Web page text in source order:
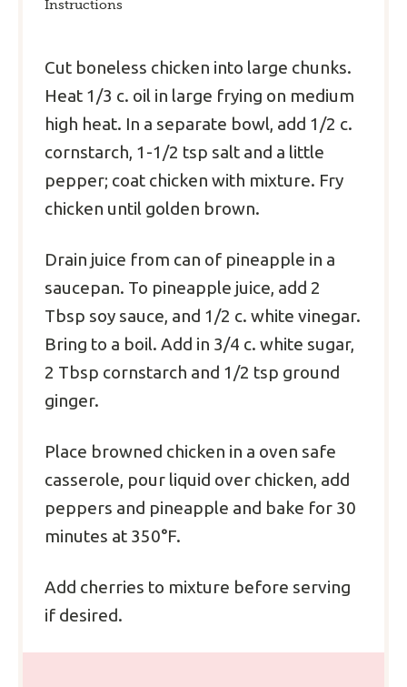
Instructions
Cut boneless chicken into large chunks.
Heat 1/3 c. oil in large frying on medium
high heat. In a separate bowl, add 1/2 c.
cornstarch, 1-1/2 tsp salt and a little
pepper; coat chicken with mixture. Fry
chicken until golden brown.
Drain juice from can of pineapple in a
saucepan. To pineapple juice, add 2
Tbsp soy sauce, and 1/2 c. white vinegar.
Bring to a boil. Add in 3/4 c. white sugar,
2 Tbsp cornstarch and 1/2 tsp ground
ginger.
Place browned chicken in a oven safe
casserole, pour liquid over chicken, add
peppers and pineapple and bake for 30
minutes at 350°F.
Add cherries to mixture before serving
if desired.